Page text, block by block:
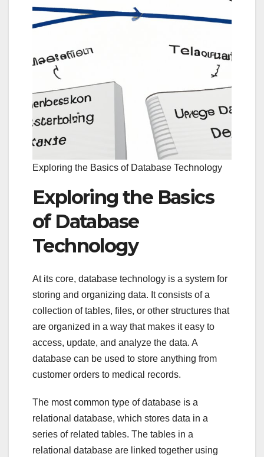
Exploring the Basics of Database Technology
Exploring the Basics
of Database
Technology
At its core, database technology is a system for
storing and organizing data. It consists of a
collection of tables, files, or other structures that
are organized in a way that makes it easy to
access, update, and analyze the data. A
database can be used to store anything from
customer orders to medical records.
The most common type of database is a
relational database, which stores data in a
series of related tables. The tables in a
relational database are linked together using